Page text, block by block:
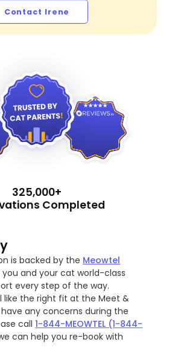
Contact Irene
4.9
325,000+
Completed
is backed by the Meowtel
you and your cat world-class
every step of the way.
like the right fit at the Meet &
any concerns during the
call1-844-MEOWTEL (1-844-
can help you re-book with